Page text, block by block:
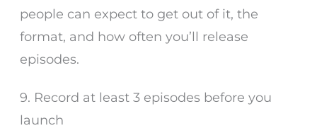
people can expect to get out of it, the
format, and how often you’ll release
episodes.
9. Record at least 3 episodes before you
launch